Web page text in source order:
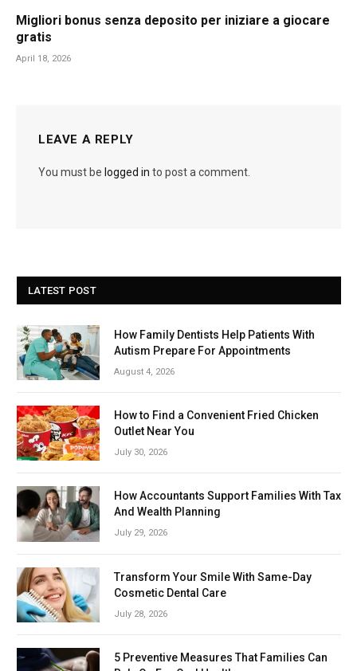
Migliori bonus senza deposito per iniziare a giocare
gratis
April 18, 2026
LEAVE A REPLY
You must be logged in to post a comment.
LATEST POST
How Family Dentists Help Patients With
Autism Prepare For Appointments
August 4, 2026
How to Find a Convenient Fried Chicken
Outlet Near You
July 30, 2026
How Accountants Support Families With Tax
And Wealth Planning
July 29, 2026
Transform Your Smile With Same-Day
Cosmetic Dental Care
July 28, 2026
5 Preventive Measures That Families Can